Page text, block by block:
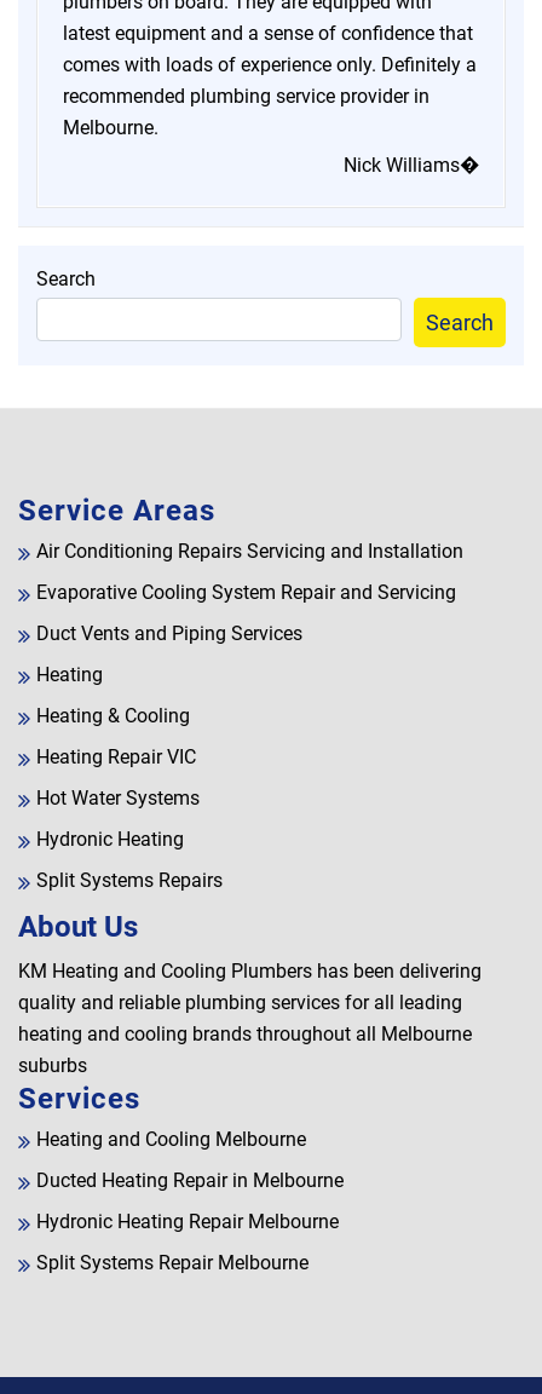
latest equipment and a sense of confidence that
comes with loads of experience only. Definitely a
recommended plumbing service provider in
Melbourne.
Nick Williams�
Search
Search
Service Areas
Air Conditioning Repairs Servicing and Installation
Evaporative Cooling System Repair and Servicing
Duct Vents and Piping Services
Heating
Heating & Cooling
Heating Repair VIC
Hot Water Systems
Hydronic Heating
Split Systems Repairs
About Us
KM Heating and Cooling Plumbers has been delivering
quality and reliable plumbing services for all leading
heating and cooling brands throughout all Melbourne
suburbs
Services
Heating and Cooling Melbourne
Ducted Heating Repair in Melbourne
Hydronic Heating Repair Melbourne
Split Systems Repair Melbourne